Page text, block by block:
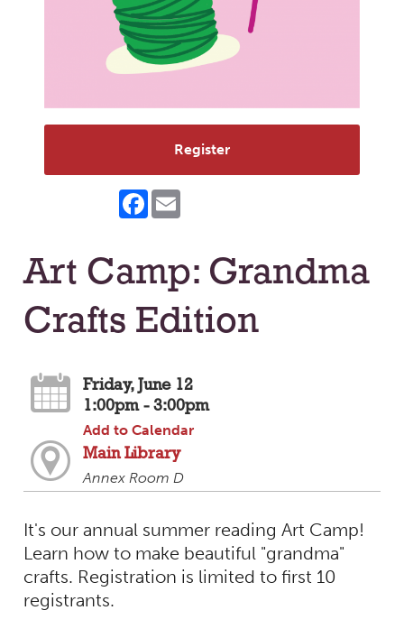
Register
Facebook
Art Camp: Grandma
Crafts Edition
Friday, June 12
1:00pm - 3:00pm
Add to Calendar
Main Library
Annex Room D
It's our annual summer reading Art Camp!
Learn how to make beautiful "grandma"
crafts. Registration is limited to first 10
registrants.